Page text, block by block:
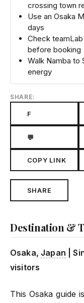
crossing town
Use an Osaka
days
Check
before booking
Walk Namba to
energy
SHARE:
F
💬
COPY LINK
SHARE
Destination &
Osaka, Japan |
visitors
This Osaka guide